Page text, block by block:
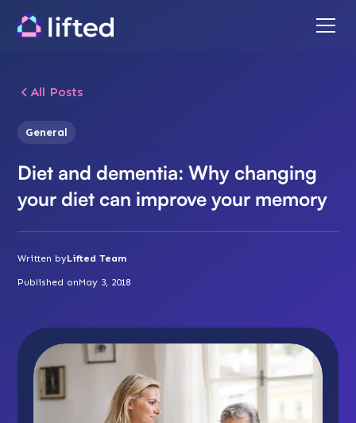
All Posts
General
Diet and dementia: Why changing
your diet can improve your memory
Written byLifted Team
Published onMay 3, 2018